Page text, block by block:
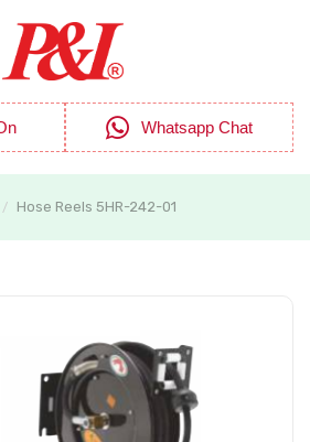
Whatsapp Chat
/ Hose Reels 5HR-242-01